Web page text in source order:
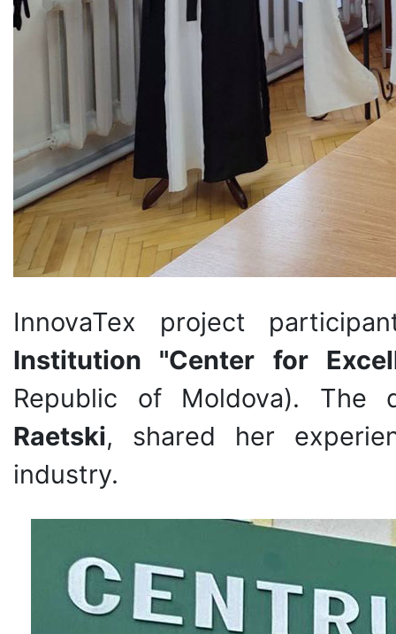
InnovaTex project
Institution "Center for
Republic of Moldova).
Raetski, shared her
industry.